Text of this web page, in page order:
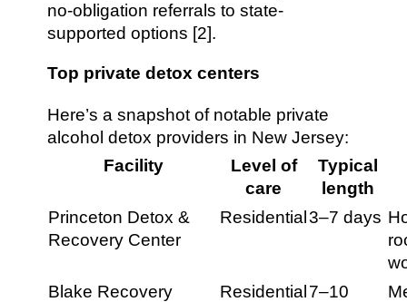
no-obligation referrals to state-
supported options [2].
Top private detox centers
Here’s a snapshot of notable private
alcohol detox providers in New Jersey:
Facility
Level of
care
Typical
length
Princeton Detox &
Recovery Center
Residential 3–7 days
Blake Recovery
Residential 7–10